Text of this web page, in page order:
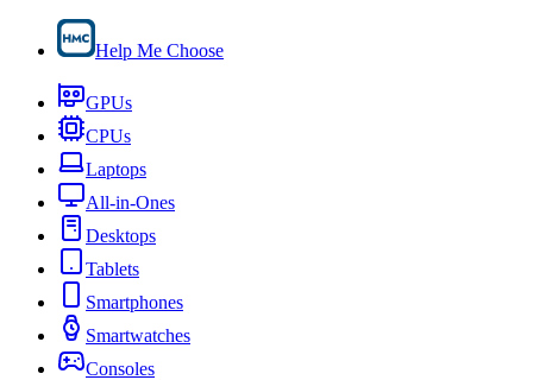
Help Me Choose
GPUs
CPUs
Laptops
All-in-Ones
Desktops
Tablets
Smartphones
Smartwatches
Consoles